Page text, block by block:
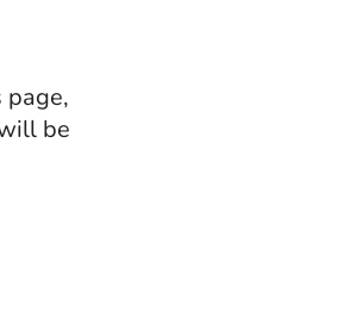
page,
be